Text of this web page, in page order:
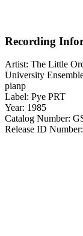
Recording
Artist: The Little
University
pianp
Label: Pye PRT
Year: 1985
Catalog Number:
Release ID